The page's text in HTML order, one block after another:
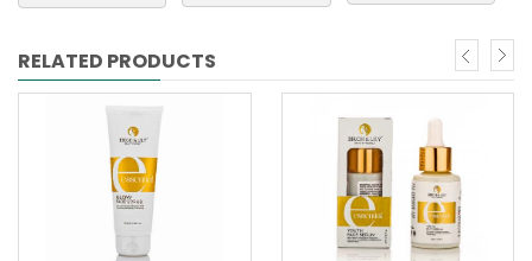
RELATED PRODUCTS